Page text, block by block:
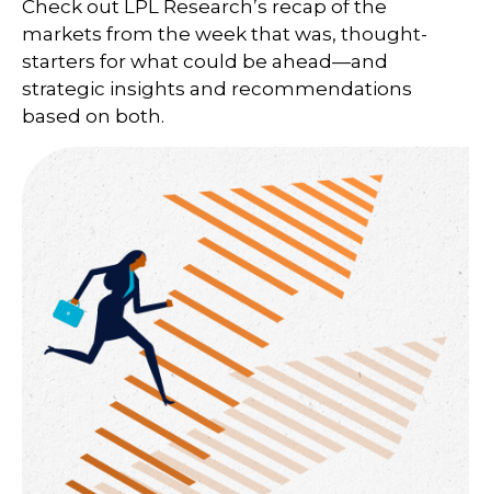
Check out LPL Research’s recap of the
markets from the week that was, thought-
starters for what could be ahead—and
strategic insights and recommendations
based on both.